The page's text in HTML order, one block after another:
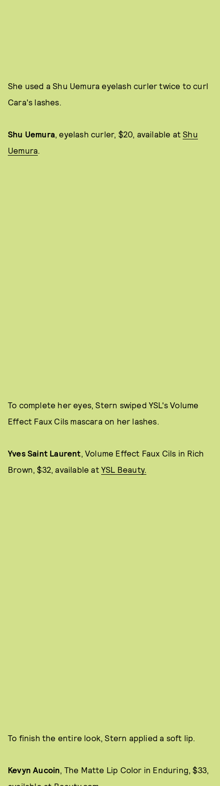
She used a Shu Uemura eyelash curler twice to curl
Cara's lashes.
Shu Uemura , eyelash curler, $20, available atShu
Uemura
To complete her eyes, Stern swiped YSL's Volume
Effect Faux Cils mascara on her lashes.
Yves Saint Laurent , Volume Effect Faux Cils in Rich
Brown, $32, available at YSL Beauty.
To finish the entire look, Stern applied a soft lip.
Kevyn Aucoin , The Matte Lip Color in Enduring, $33,